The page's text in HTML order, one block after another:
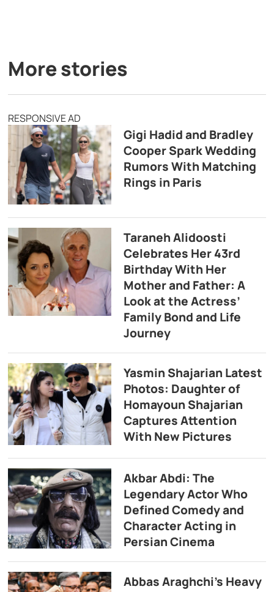
More stories
RESPONSIVE AD
Gigi Hadid and Bradley
Cooper Spark Wedding
Rumors With Matching
Rings in Paris
Taraneh Alidoosti
Celebrates Her 43rd
Birthday With Her
Mother and Father: A
Look at the Actress’
Family Bond and Life
Journey
Yasmin Shajarian Latest
Photos: Daughter of
Homayoun Shajarian
Captures Attention
With New Pictures
Akbar Abdi: The
Legendary Actor Who
Defined Comedy and
Character Acting in
Persian Cinema
Abbas Araghchi’s Heavy